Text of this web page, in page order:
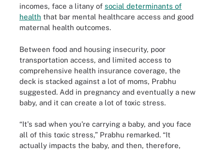
incomes, face a litany of social determinants of
health that bar mental healthcare access and good
maternal health outcomes.
Between food and housing insecurity, poor
transportation access, and limited access to
comprehensive health insurance coverage, the
deck is stacked against a lot of moms, Prabhu
suggested. Add in pregnancy and eventually a new
baby, and it can create a lot of toxic stress.
“It's sad when you're carrying a baby, and you face
all of this toxic stress,” Prabhu remarked. “It
actually impacts the baby, and then, therefore,